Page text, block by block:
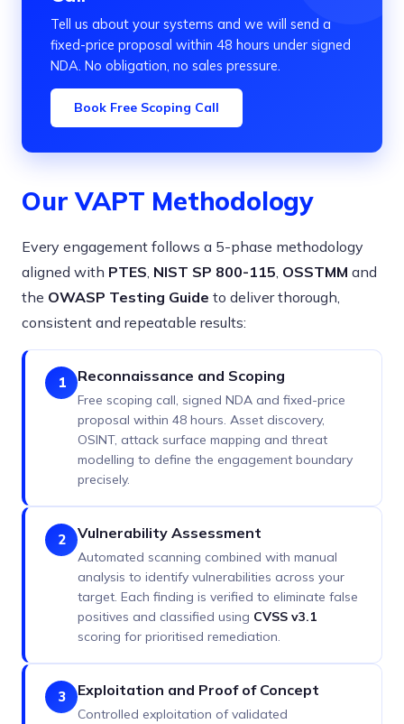
Tell us about your systems and we will send a
fixed-price proposal within 48 hours under signed
NDA. No obligation, no sales pressure.
Book Free Scoping Call
Our VAPT Methodology
Every engagement follows a 5-phase methodology
aligned with PTES, NIST SP 800-115, OSSTMM and
the OWASP Testing Guide to deliver thorough,
consistent and repeatable results:
1 Reconnaissance and Scoping
Free scoping call, signed NDA and fixed-price
proposal within 48 hours. Asset discovery,
OSINT, attack surface mapping and threat
modelling to define the engagement boundary
precisely.
2 Vulnerability Assessment
Automated scanning combined with manual
analysis to identify vulnerabilities across your
target. Each finding is verified to eliminate false
positives and classified using CVSS v3.1
scoring for prioritised remediation.
3 Exploitation and Proof of Concept
Controlled exploitation of validated